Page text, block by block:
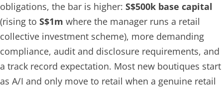
obligations, the bar is higher: S$500k base capital
(rising to S$1m where the manager runs a retail
collective investment scheme), more demanding
compliance, audit and disclosure requirements, and
a track record expectation. Most new boutiques start
as A/I and only move to retail when a genuine retail